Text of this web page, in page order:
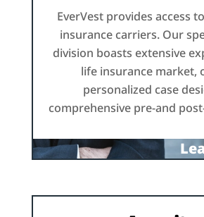
EverVest provides access
insurance carriers. Our
division boasts extensive
life insurance market,
personalized case
comprehensive pre-and